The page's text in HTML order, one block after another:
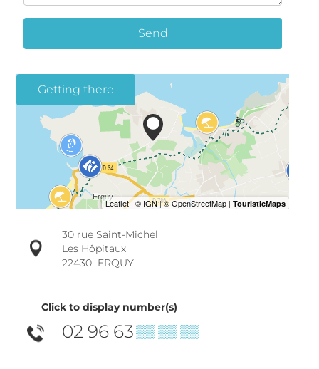
Send
Getting there
30 rue Saint-Michel
Les Hôpitaux
22430 ERQUY
Click to display number(s)
02 96 63▒▒ ▒▒ ▒▒